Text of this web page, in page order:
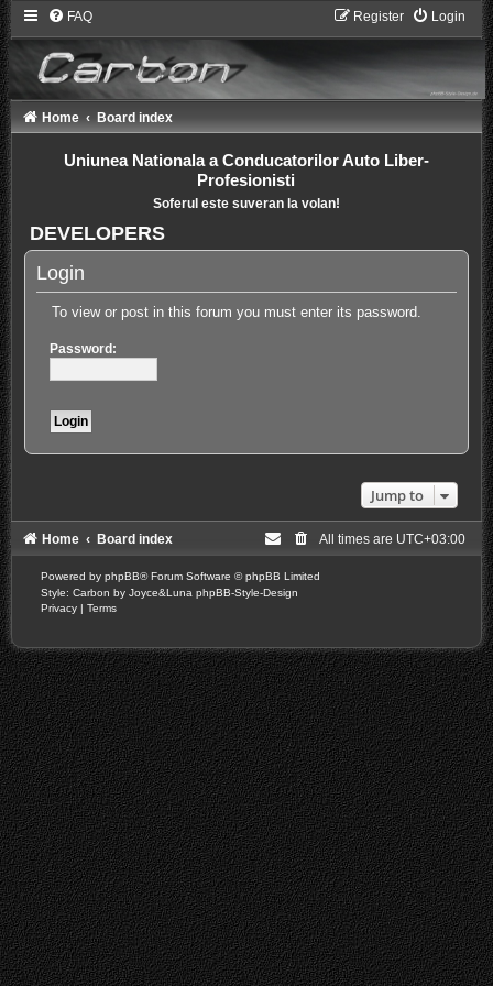
FAQ Login
Register
Home Board index
Uniunea Nationala a Conducatorilor Auto Liber-
Profesionisti
Soferul este suveran la volan!
DEVELOPERS
Login
To view or post in this forum you must enter its password.
Password:
Jump to
Home Board index All times are UTC+03:00
Powered by phpBB® Forum Software © phpBB Limited
Style: Carbon by Joyce&Luna phpBB-Style-Design
Privacy | Terms